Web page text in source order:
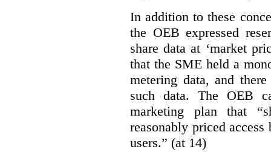
In addition to these
the OEB expressed
share data at ‘market
that the SME held a
metering data, and
such data. The OEB
marketing plan that
reasonably priced
users.” (at 14)